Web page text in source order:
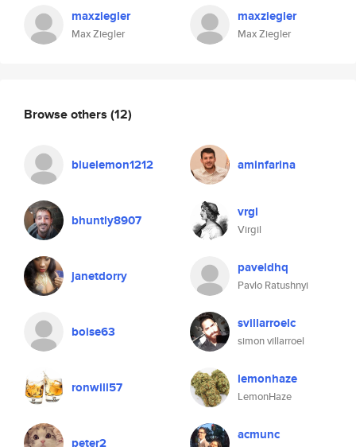
maxziegler
Max Ziegler
maxziegler
Max Ziegler
Browse others (12)
bluelemon1212 aminfarina
bhuntly8907 vrgl
Virgil
janetdorry paveldhq
Pavlo Ratushnyi
boise63 svillarroelc
simon villarroel
ronwill57 lemonhaze
LemonHaze
peter2 acmunc